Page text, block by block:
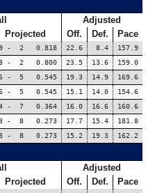
Adjusted
Projected Off. Def. Pace
- 2 0.818 22.6 8.4
157.9
- 2 0.800 23.5 13.6
159.0
- 5 0.545 19.3 14.9
169.6
- 5 0.545 15.1 14.0
154.6
- 7 0.364 16.0 16.6
160.6
- 8 0.273 17.7 15.4
181.8
- 8 0.273 15.2 19.3 162.2
Adjusted
Projected Off. Def. Pace